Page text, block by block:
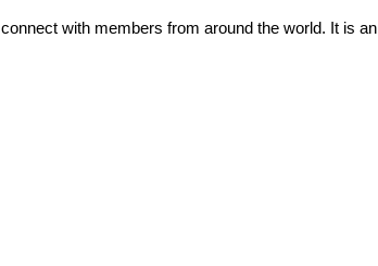
connect with members from around the world. It is an